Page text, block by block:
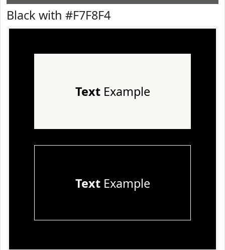
Black with #F7F8F4
TextExample
TextExample